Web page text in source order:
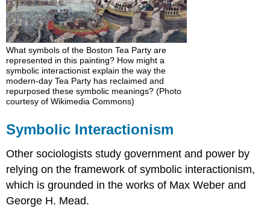
What symbols of the Boston Tea Party are
represented in this painting? How might a
symbolic interactionist explain the way the
modern-day Tea Party has reclaimed and
repurposed these symbolic meanings? (Photo
courtesy of Wikimedia Commons)
Symbolic Interactionism
Other sociologists study government and power by
relying on the framework of symbolic interactionism,
which is grounded in the works of Max Weber and
George H. Mead.